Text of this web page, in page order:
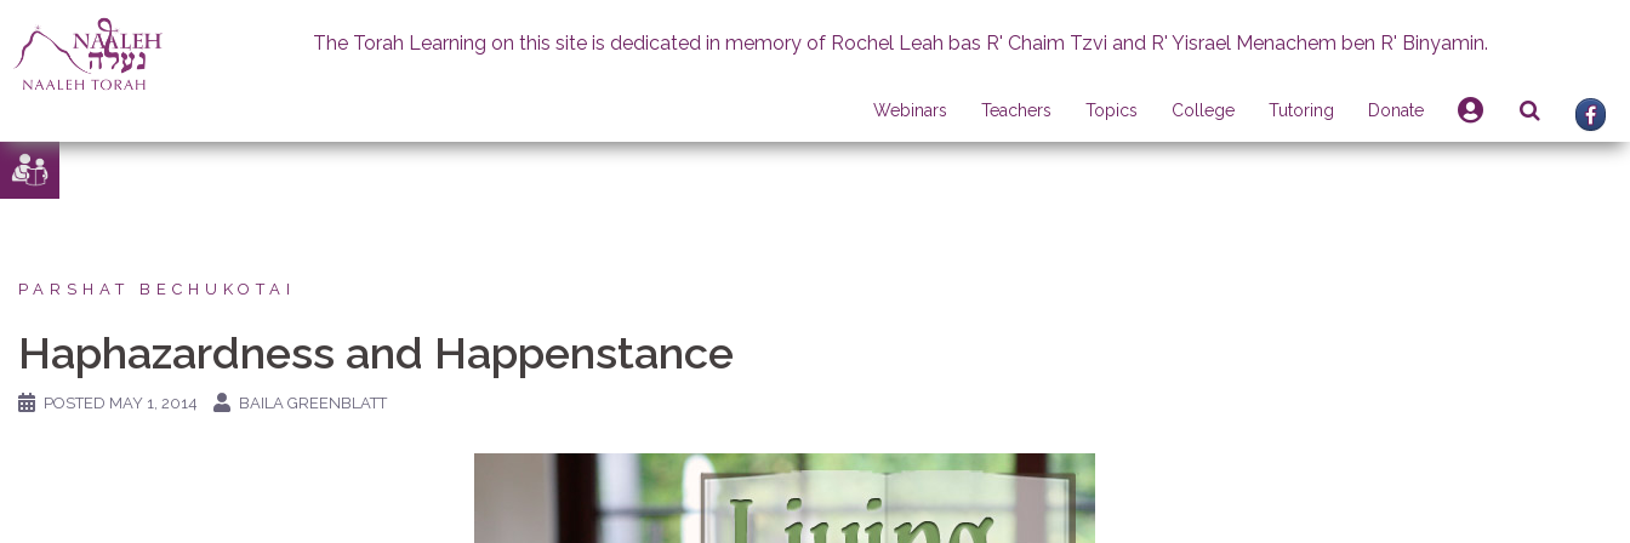
Skip
to
The Torah Learning on this site is dedicated in memory of Rochel Leah bas R' Chaim Tzvi and R' Yisrael Menachem ben R' Binyamin.
Webinars Teachers Topics College Tutoring Donate
PARSHAT BECHUKOTAI
Haphazardness and Happenstance
POSTED MAY 1, 2014 BAILA GREENBLATT